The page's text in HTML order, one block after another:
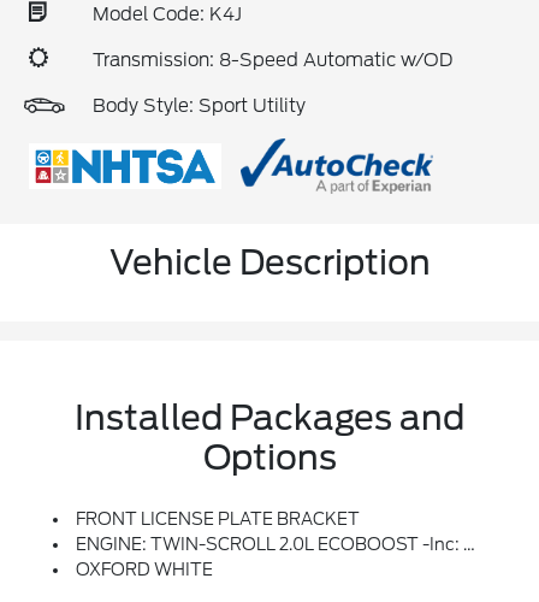
Model Code: K4J
Transmission: 8-Speed Automatic w/OD
Body Style: Sport Utility
Vehicle Description
Installed Packages and
Options
FRONT LICENSE PLATE BRACKET
ENGINE: TWIN-SCROLL 2.0L ECOBOOST -inc: Auto Start-Stop Technology (STD)
OXFORD WHITE